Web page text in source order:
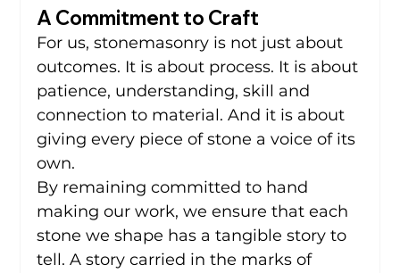
A Commitment to Craft
For us, stonemasonry is not just about
outcomes. It is about process. It is about
patience, understanding, skill and
connection to material. And it is about
giving every piece of stone a voice of its
own.
By remaining committed to hand
making our work, we ensure that each
stone we shape has a tangible story to
tell. A story carried in the marks of